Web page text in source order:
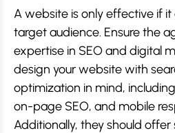
A website is only effective if
target audience. Ensure the
expertise in SEO and digital
design your website with
optimization in mind,
on-page SEO, and mobile
Additionally, they should offer